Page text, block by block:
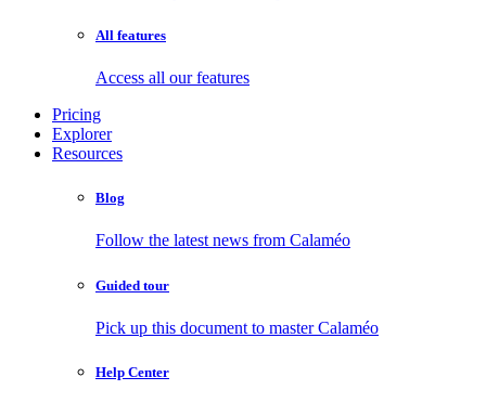
All features
Access all our features
Pricing
Explorer
Resources
Blog
Follow the latest news from Calaméo
Guided tour
Pick up this document to master Calaméo
Help Center